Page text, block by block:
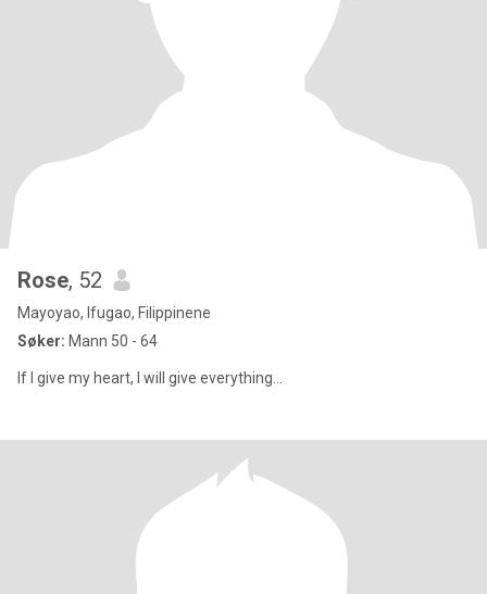
Rose, 52
Mayoyao, Ifugao, Filippinene
Søker: Mann 50 - 64
If I give my heart, I will give everything...